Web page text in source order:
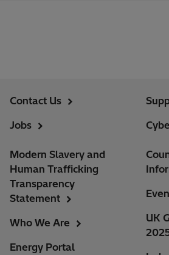
Contact Us
Jobs
Modern Slavery and
Human Trafficking
Transparency
Statement
Who We Are
Energy Portal
UK